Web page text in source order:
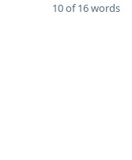
10 of 16 words